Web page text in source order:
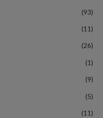
(93)
(11)
(26)
(1)
(9)
(5)
(11)